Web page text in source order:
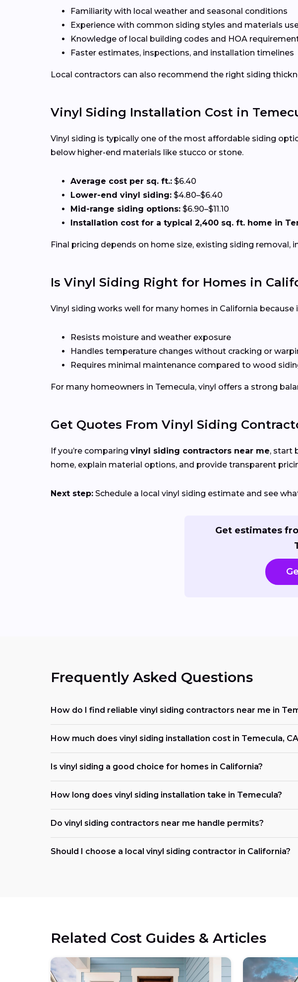
Familiarity with local weather and seasonal conditions
Experience with common siding styles and materials
Knowledge of local building codes and HOA
Faster estimates, inspections, and installation timelines
Local contractors can also recommend the right siding
Vinyl Siding Installation Cost in
Vinyl siding is typically one of the most affordable siding
below higher-end materials like stucco or stone.
Average cost per sq. ft.: $6.40
Lower-end vinyl siding: $4.80–$6.40
Mid-range siding options: $6.90–$11.10
Installation cost for a typical 2,400 sq. ft. home in
Final pricing depends on home size, existing siding removal,
Is Vinyl Siding Right for Homes in
Vinyl siding works well for many homes in California because
Resists moisture and weather exposure
Handles temperature changes without cracking or
Requires minimal maintenance compared to wood
For many homeowners in Temecula, vinyl offers a strong
Get Quotes From Vinyl Siding
If you’re comparing vinyl siding contractors near me, start
home, explain material options, and provide transparent
Next step: Schedule a local vinyl siding estimate and see
Get estimates
Frequently Asked Questions
How do I find reliable vinyl siding contractors near me in
How much does vinyl siding installation cost in Temecula,
Is vinyl siding a good choice for homes in California?
How long does vinyl siding installation take in Temecula?
Do vinyl siding contractors near me handle permits?
Should I choose a local vinyl siding contractor in California?
Related Cost Guides & Articles